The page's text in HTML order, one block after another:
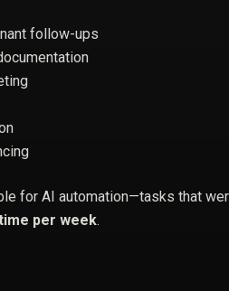
follow-ups
for AI automation—tasks that
per week.